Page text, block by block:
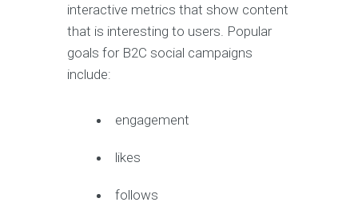
interactive metrics that show content
that is interesting to users. Popular
goals for B2C social campaigns
include:
engagement
likes
follows